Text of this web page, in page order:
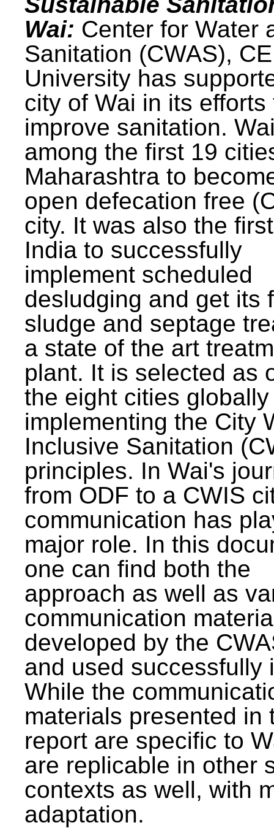
Wai: Center for Water
Sanitation (CWAS),
University has
city of Wai in its efforts
improve sanitation.
among the first 19
Maharashtra to
open defecation free
city. It was also the
India to successfully
implement scheduled
desludging and get its
sludge and septage
a state of the art
plant. It is selected as
the eight cities
implementing the City
Inclusive Sanitation
principles. In Wai's
from ODF to a CWIS
communication has
major role. In this
one can find both the
approach as well as
communication
developed by the
and used successfully
While the
materials presented in
report are specific to
are replicable in other
contexts as well, with
adaptation.